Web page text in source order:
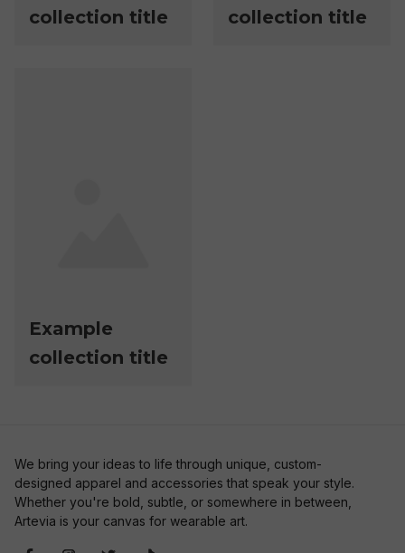
collection title
collection title
Example
collection title
We bring your ideas to life through unique, custom-
designed apparel and accessories that speak your style.
Whether you're bold, subtle, or somewhere in between,
Artevia is your canvas for wearable art.